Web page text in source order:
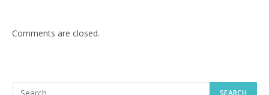
Comments are closed.